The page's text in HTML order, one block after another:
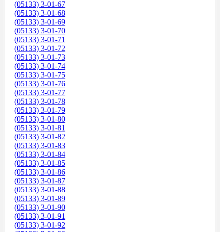
(05133) 3-01-67
(05133) 3-01-68
(05133) 3-01-69
(05133) 3-01-70
(05133) 3-01-71
(05133) 3-01-72
(05133) 3-01-73
(05133) 3-01-74
(05133) 3-01-75
(05133) 3-01-76
(05133) 3-01-77
(05133) 3-01-78
(05133) 3-01-79
(05133) 3-01-80
(05133) 3-01-81
(05133) 3-01-82
(05133) 3-01-83
(05133) 3-01-84
(05133) 3-01-85
(05133) 3-01-86
(05133) 3-01-87
(05133) 3-01-88
(05133) 3-01-89
(05133) 3-01-90
(05133) 3-01-91
(05133) 3-01-92